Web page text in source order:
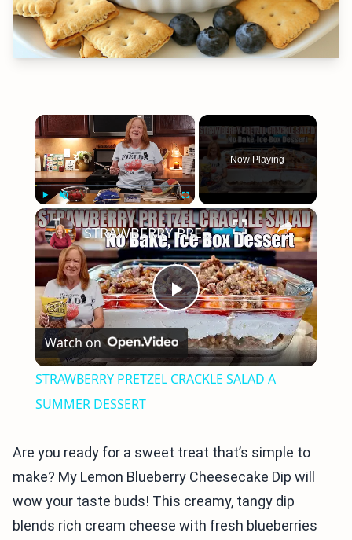
×
Play Unmute Fullscreen
Now Playing
×
Play
Video
STRAWBERRY PRETZEL CRACKLE SALAD A SUMMER DESSERT
Watch on
STRAWBERRY PRETZEL CRACKLE SALAD A
SUMMER DESSERT
Are you ready for a sweet treat that’s simple to
make? My Lemon Blueberry Cheesecake Dip will
wow your taste buds! This creamy, tangy dip
blends rich cream cheese with fresh blueberries